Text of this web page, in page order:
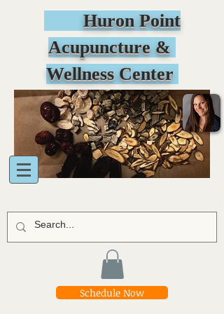
Huron Point
Acupuncture &
Wellness Center
Schedule Now